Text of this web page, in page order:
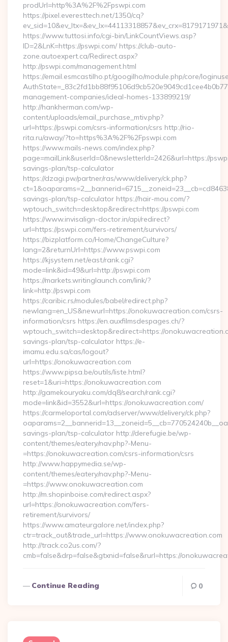
prodUrl=http%3A%2F%2Fpswpi.com
https://pixel.everesttech.net/1350/cq?
https://www.tuttosi.info/cgi-bin/LinkCountViews.asp?
ID=2&LnK=https://pswpi.com/ https://club-auto-
zone.autoexpert.ca/Redirect.aspx?
http://pswpi.com/management.html
https://email.esmcastilho.pt/googilho/module.php/core/
management-companies/ideal-homes-133899219/
http://hankherman.com/wp-
content/uploads/email_purchase_mtiv.php?
url=https://pswpi.com/csrs-information/csrs http://rio-
rita.ru/away/?to=https%3A%2F%2Fpswpi.com
https://www.mails-news.com/index.php?
page=mailLink&userId=0&newsletterId=2426&url=https://
savings-plan/tsp-calculator
https://dzagi.pw/partner/ras/www/delivery/ck.php?
savings-plan/tsp-calculator https://hair-mou.com/?
wptouch_switch=desktop&redirect=https://pswpi.com
https://www.invisalign-doctor.in/api/redirect?
url=https://pswpi.com/fers-retirement/survivors/
https://bizplatform.co/Home/ChangeCulture?
lang=2&returnUrl=https://www.pswpi.com
https://kjsystem.net/east/rank.cgi?
mode=link&id=49&url=http://pswpi.com
https://markets.writinglaunch.com/link/?
link=http://pswpi.com
https://caribic.rs/modules/babel/redirect.php?
newlang=en_US&newurl=https://onokuwacreation.com/csrs-
information/csrs https://en.auxfilmsdespages.ch/?
wptouch_switch=desktop&redirect=https://
savings-plan/tsp-calculator https://e-
imamu.edu.sa/cas/logout?
url=https://onokuwacreation.com
https://www.pipsa.be/outils/liste.html?
reset=1&uri=https://onokuwacreation.com
http://gamekouryaku.com/dq8/search/rank.cgi?
mode=link&id=3552&url=https://onokuwacreation.com/
https://carmeloportal.com/adserver/www/delivery/ck.php?
savings-plan/tsp-calculator http://derefugie.be/wp-
content/themes/eatery/nav.php?-Menu-
=https://onokuwacreation.com/csrs-information/csrs
http://www.happymedia.se/wp-
content/themes/eatery/nav.php?-Menu-
=https://www.onokuwacreation.com
http://m.shopinboise.com/redirect.aspx?
url=https://onokuwacreation.com/fers-
retirement/survivors/
https://www.amateurgalore.net/index.php?
ctr=track_out&trade_url=https://www.onokuwacreation.com
http://track.co2us.com/?
cmb=false&drp=false&gtxnid=false&rurl=https://
Continue Reading 0